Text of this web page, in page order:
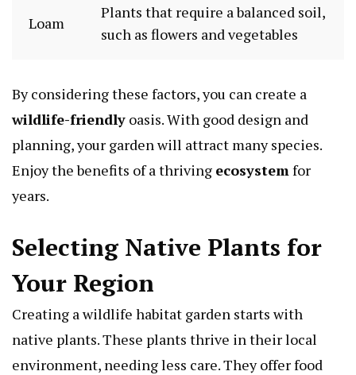
Loam
Plants that require a balanced soil,
such as flowers and vegetables
By considering these factors, you can create a
wildlife-friendly oasis. With good design and
planning, your garden will attract many species.
Enjoy the benefits of a thriving ecosystem for
years.
Selecting Native Plants for
Your Region
Creating a wildlife habitat garden starts with
native plants. These plants thrive in their local
environment, needing less care. They offer food